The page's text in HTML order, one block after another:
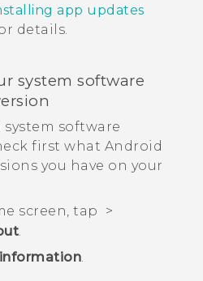
app updates
details.
system software
software
first what Android
you have on your
screen, tap
>
.
.